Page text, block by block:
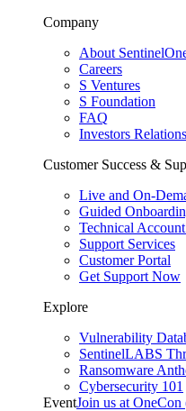
Company
About
Careers
S Ventures
S Foundation
FAQ
Investors Relations
Customer Success &
Live and On-
Guided
Technical
Support Services
Customer Portal
Get Support Now
Explore
Vulnerability
SentinelLABS
Ransomware
Cybersecurity 101
EventJoin us at